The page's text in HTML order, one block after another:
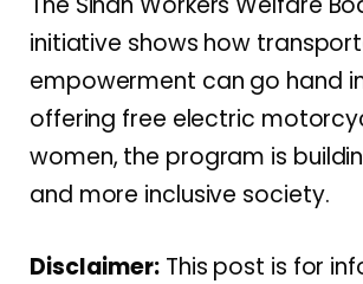
initiative shows how
empowerment can go hand
offering free electric
women, the program is
and more inclusive society.
Disclaimer:This post is for